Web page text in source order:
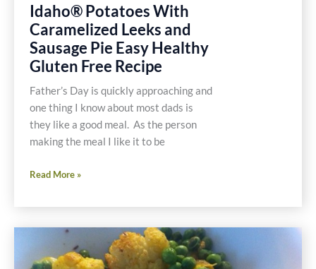
Idaho® Potatoes With
Caramelized Leeks and
Sausage Pie Easy Healthy
Gluten Free Recipe
Father’s Day is quickly approaching and
one thing I know about most dads is
they like a good meal. As the person
making the meal I like it to be
Idaho®
With
Caramelized
and
Read More »